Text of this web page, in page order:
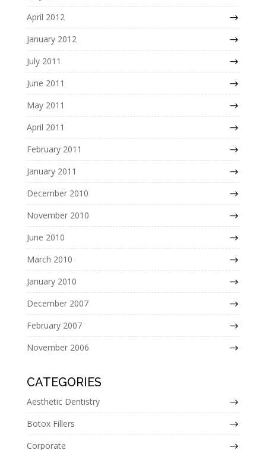
April 2012
January 2012
July 2011
June 2011
May 2011
April 2011
February 2011
January 2011
December 2010
November 2010
June 2010
March 2010
January 2010
December 2007
February 2007
November 2006
CATEGORIES
Aesthetic Dentistry
Botox Fillers
Corporate